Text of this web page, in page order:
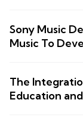
Sony Music
Music To
The
Education